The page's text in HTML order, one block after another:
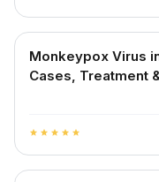
Monkeypox Virus
Cases, Treatment
star star star star star